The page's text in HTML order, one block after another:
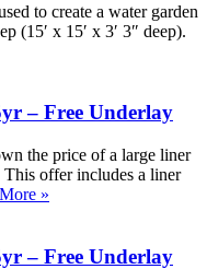
to create a water garden
(15′ x 15′ x 3′ 3″ deep).
– Free Underlay
the price of a large liner
This offer includes a liner
»
– Free Underlay